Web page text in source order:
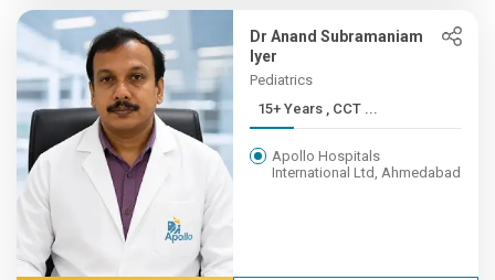
Dr Anand Subramaniam
Iyer
Pediatrics
15+ Years , CCT ...
Apollo Hospitals
International Ltd, Ahmedabad